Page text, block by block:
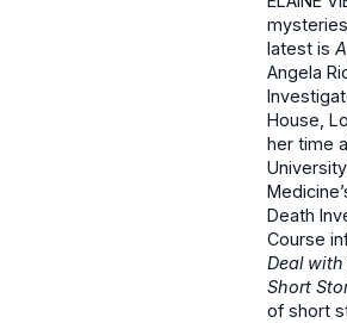
latest is
Angela
House,
her time
Death
Course
Deal with
Short
of short